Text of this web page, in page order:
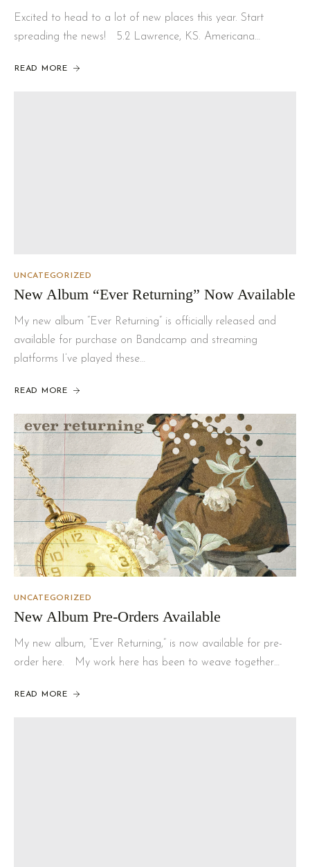
Excited to head to a lot of new places this year. Start
spreading the news! 5.2 Lawrence, KS. Americana…
READ MORE
UNCATEGORIZED
New Album “Ever Returning” Now Available
My new album “Ever Returning” is officially released and
available for purchase on Bandcamp and streaming
platforms I’ve played these…
READ MORE
UNCATEGORIZED
New Album Pre-Orders Available
My new album, “Ever Returning,” is now available for pre-
order here. My work here has been to weave together…
READ MORE